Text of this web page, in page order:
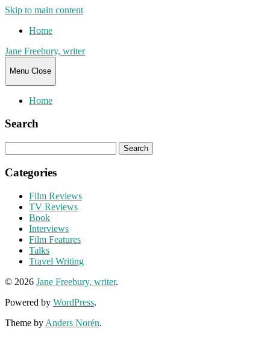
Skip to main content
Home
Jane Freebury, writer
Menu Close
Home
Search
for:
Categories
Film Reviews
TV Reviews
Book
Interviews
Film Features
Talks
Travel Writing
© 2026 Jane Freebury, writer.
Powered by WordPress.
Theme by Anders Norén.